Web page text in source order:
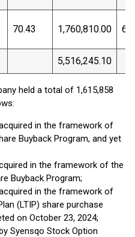
70.43 1,760,810.00
5,516,245.10
held a total of 1,615,858
in the framework of
Buyback Program, and yet
in the framework of the
Buyback Program;
in the framework of
(LTIP) share purchase
on October 23, 2024;
Syensqo Stock Option